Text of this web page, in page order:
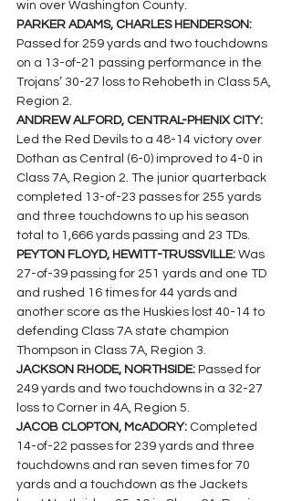
win over Washington County.
PARKER ADAMS, CHARLES HENDERSON:
Passed for 259 yards and two touchdowns
on a 13-of-21 passing performance in the
Trojans’ 30-27 loss to Rehobeth in Class 5A,
Region 2.
ANDREW ALFORD, CENTRAL-PHENIX CITY:
Led the Red Devils to a 48-14 victory over
Dothan as Central (6-0) improved to 4-0 in
Class 7A, Region 2. The junior quarterback
completed 13-of-23 passes for 255 yards
and three touchdowns to up his season
total to 1,666 yards passing and 23 TDs.
PEYTON FLOYD, HEWITT-TRUSSVILLE: Was
27-of-39 passing for 251 yards and one TD
and rushed 16 times for 44 yards and
another score as the Huskies lost 40-14 to
defending Class 7A state champion
Thompson in Class 7A, Region 3.
JACKSON RHODE, NORTHSIDE: Passed for
249 yards and two touchdowns in a 32-27
loss to Corner in 4A, Region 5.
JACOB CLOPTON, McADORY: Completed
14-of-22 passes for 239 yards and three
touchdowns and ran seven times for 70
yards and a touchdown as the Jackets